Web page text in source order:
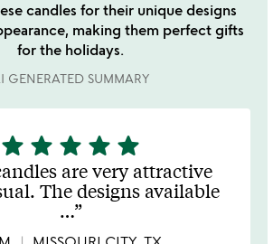
candles for their unique designs
making them perfect gifts
for the holidays.
GENERATED SUMMARY
5
stars
star star star star star
are very attractive
The designs available
…